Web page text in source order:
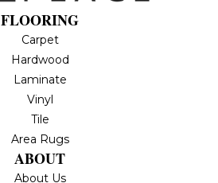
FLOORING
Carpet
Hardwood
Laminate
Vinyl
Tile
Area Rugs
ABOUT
About Us